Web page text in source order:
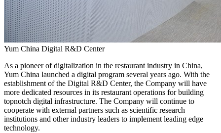
Yum China Digital R&D Center
As a pioneer of digitalization in the restaurant industry in China,
Yum China launched a digital program several years ago. With the
establishment of the Digital R&D Center, the Company will have
more dedicated resources in its restaurant operations for building
topnotch digital infrastructure. The Company will continue to
cooperate with external partners such as scientific research
institutions and other industry leaders to implement leading edge
technology.